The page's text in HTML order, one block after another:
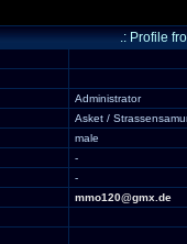
.: Profile
Administrator
Asket /
male
-
-
mmo120@gmx.de